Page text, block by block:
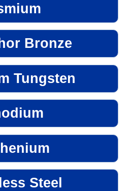
Bronze
Tungsten
Steel